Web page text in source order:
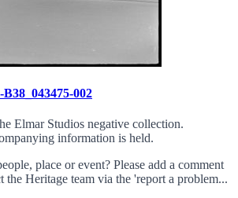
002
Elmar Studios negative collection.
information is held.
place or event? Please add a comment
the Heritage team via the 'report a problem...